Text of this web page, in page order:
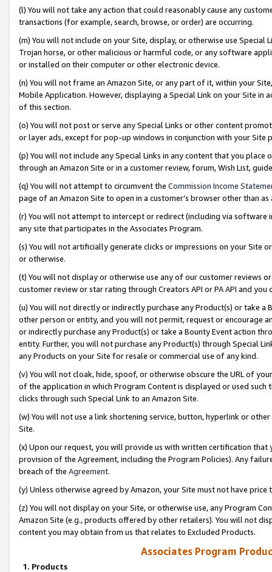
(l) You will not take any action that could reasonably cause any
transactions (for example, search, browse, or order) are occurring.
(m) You will not include on your Site, display, or otherwise use
Trojan horse, or other malicious or harmful code, or any software
or installed on their computer or other electronic device.
(n) You will not frame an Amazon Site, or any part of it, within your
Mobile Application. However, displaying a Special Link on your Site
of this section.
(o) You will not post or serve any Special Links or other content
or layer ads, except for pop-up windows in conjunction with your
(p) You will not include any Special Links in any content that you
through an Amazon Site or in a customer review, forum, Wish List,
(q) You will not attempt to circumvent the Commission Income
page of an Amazon Site to open in a customer’s browser other than
(r) You will not attempt to intercept or redirect (including via software
any site that participates in the Associates Program.
(s) You will not artificially generate clicks or impressions on your Site
or otherwise.
(t) You will not display or otherwise use any of our customer reviews
customer review or star rating through Creators API or PA API and
(u) You will not directly or indirectly purchase any Product(s) or take
other person or entity, and you will not permit, request or encourage
or indirectly purchase any Product(s) or take a Bounty Event action
entity. Further, you will not purchase any Product(s) through Special
any Products on your Site for resale or commercial use of any kind.
(v) You will not cloak, hide, spoof, or otherwise obscure the URL of
of the application in which Program Content is displayed or used
clicks through such Special Link to an Amazon Site.
(w) You will not use a link shortening service, button, hyperlink or
Site.
(x) Upon our request, you will provide us with written certification
provision of the Agreement, including the Program Policies). Any
breach of the Agreement.
(y) Unless otherwise agreed by Amazon, your Site must not have
(z) You will not display on your Site, or otherwise use, any Program
Amazon Site (e.g., products offered by other retailers). You will not
content you may obtain from us that relates to Excluded Products.
Associates Program
1. Products